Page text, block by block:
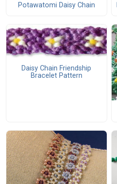
Potawatomi Daisy Chain
Daisy Chain Friendship
Bracelet Pattern